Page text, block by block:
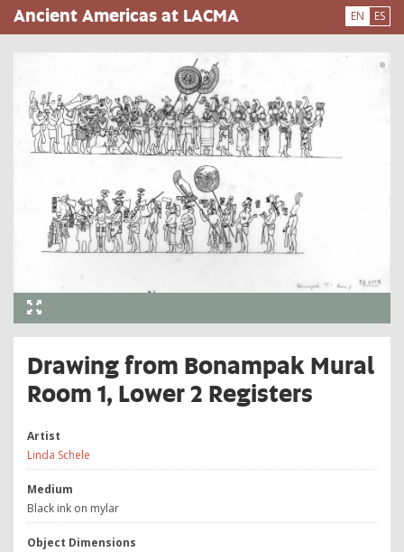
Skip
to
main
content
Ancient Americas at LACMA EN ES
Drawing from Bonampak Mural
Room 1, Lower 2 Registers
Artist
Linda Schele
Medium
Black ink on mylar
Object Dimensions